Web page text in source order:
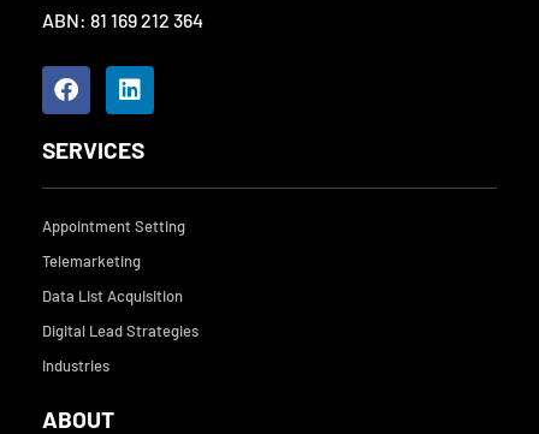
ABN: 81 169 212 364
F
a
e
o
o
L
i
k
d
i
SERVICES
Appointment Setting
Telemarketing
Data List Acquisition
Digital Lead Strategies
Industries
ABOUT